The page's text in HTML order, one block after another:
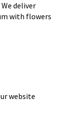
deliver
with flowers
website